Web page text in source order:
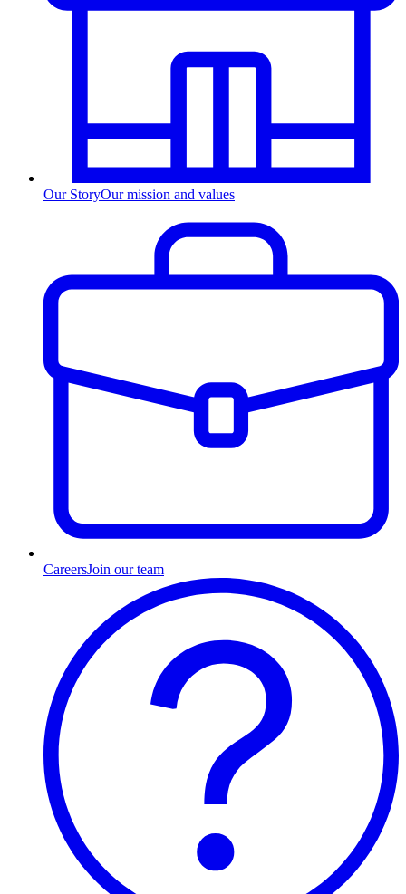
Our StoryOur mission and values
CareersJoin our team